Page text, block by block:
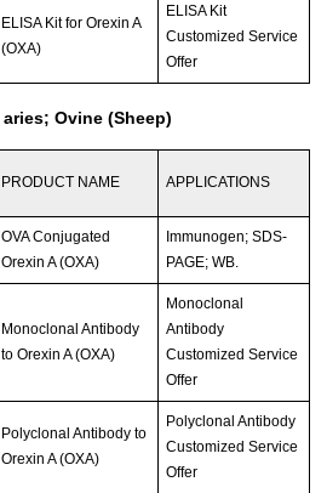
ELISA Kit for Orexin A
(OXA)
ELISA Kit
Customized Service
Offer
Ovine (Sheep)
PRODUCT NAME APPLICATIONS
OVA Conjugated
Orexin A (OXA)
Immunogen; SDS-
PAGE; WB.
Monoclonal Antibody
to Orexin A (OXA)
Monoclonal
Antibody
Customized Service
Offer
Polyclonal Antibody to
Orexin A (OXA)
Polyclonal Antibody
Customized Service
Offer